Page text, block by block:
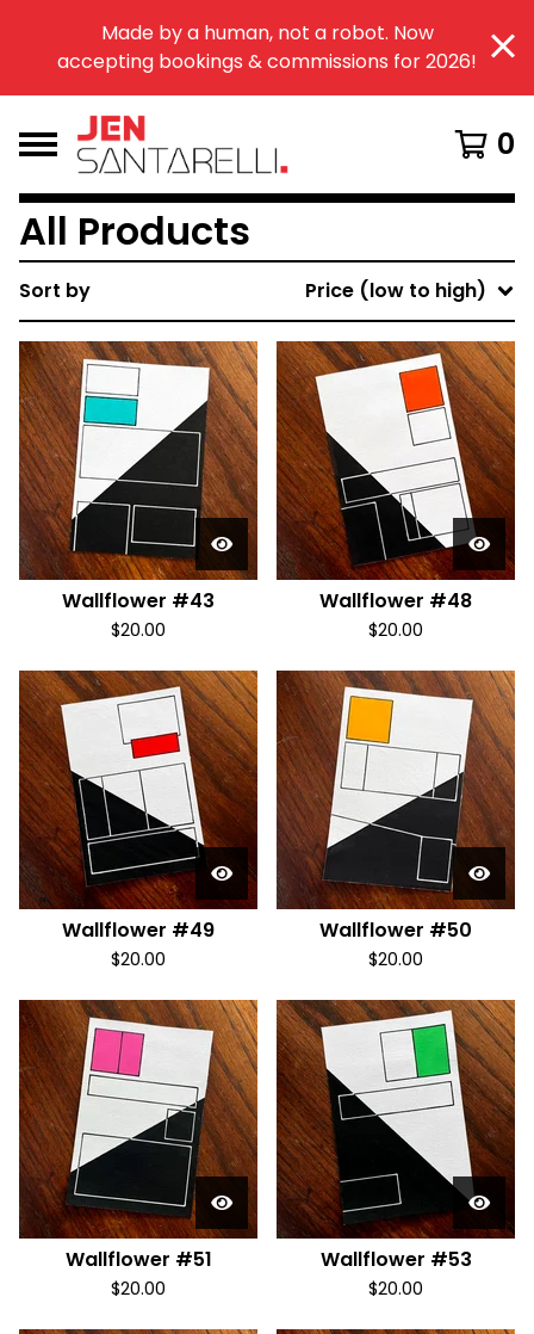
Made by a human, not a robot. Now
accepting bookings & commissions for 2026!
0
All Products
Sort by Price (low to high)
Wallflower #43
$20.00
Wallflower #48
$20.00
Wallflower #49
$20.00
Wallflower #50
$20.00
Wallflower #51
$20.00
Wallflower #53
$20.00